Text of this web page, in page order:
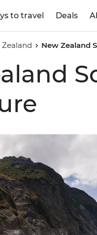
to travel Deals
Zealand New Zealand